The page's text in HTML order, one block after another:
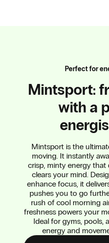
Perfect for
Mintsport:
with a
Mintsport is the
moving. It instantly
crisp, minty energy
clears your mind.
enhance focus, it
pushes you to go
rush of cool morning
freshness powers your
Ideal for gyms, pools,
energy and